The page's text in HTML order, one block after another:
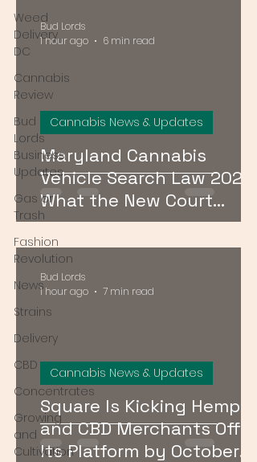
Weed
Delivery
DC
Cannabis
Review
Bud
Lords
Business
Updates
Gas or
Trash
Fashion
Revolution
News
Strains
Delivery
CBD
Concentrates
Growing
and
Cultivation
Maryland Cannabis
Vehicle Search Law 2026:
What the New Court
Ruling Means for Drivers
Cannabis News & Updates
Bud Lords
1 hour ago
6 min read
Square Is Kicking Hemp
and CBD Merchants Off
Its Platform by October
Cannabis News & Updates
Bud Lords
1 hour ago
7 min read